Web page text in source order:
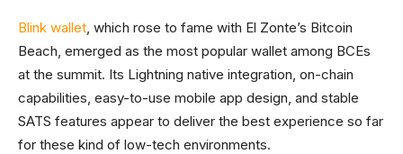
Blink wallet, which rose to fame with El Zonte’s Bitcoin
Beach, emerged as the most popular wallet among BCEs
at the summit. Its Lightning native integration, on-chain
capabilities, easy-to-use mobile app design, and stable
SATS features appear to deliver the best experience so far
for these kind of low-tech environments.